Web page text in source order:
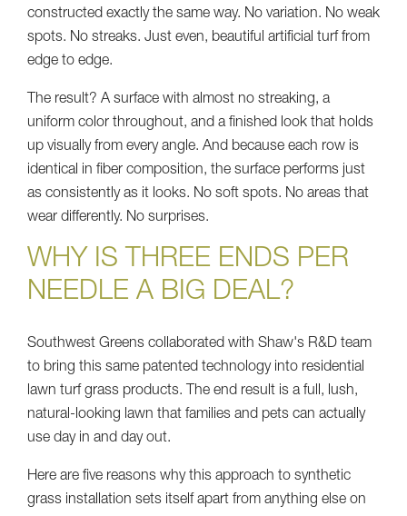
constructed exactly the same way. No variation. No weak
spots. No streaks. Just even, beautiful artificial turf from
edge to edge.
The result? A surface with almost no streaking, a
uniform color throughout, and a finished look that holds
up visually from every angle. And because each row is
identical in fiber composition, the surface performs just
as consistently as it looks. No soft spots. No areas that
wear differently. No surprises.
WHY IS THREE ENDS PER
NEEDLE A BIG DEAL?
Southwest Greens collaborated with Shaw's R&D team
to bring this same patented technology into residential
lawn turf grass products. The end result is a full, lush,
natural-looking lawn that families and pets can actually
use day in and day out.
Here are five reasons why this approach to synthetic
grass installation sets itself apart from anything else on